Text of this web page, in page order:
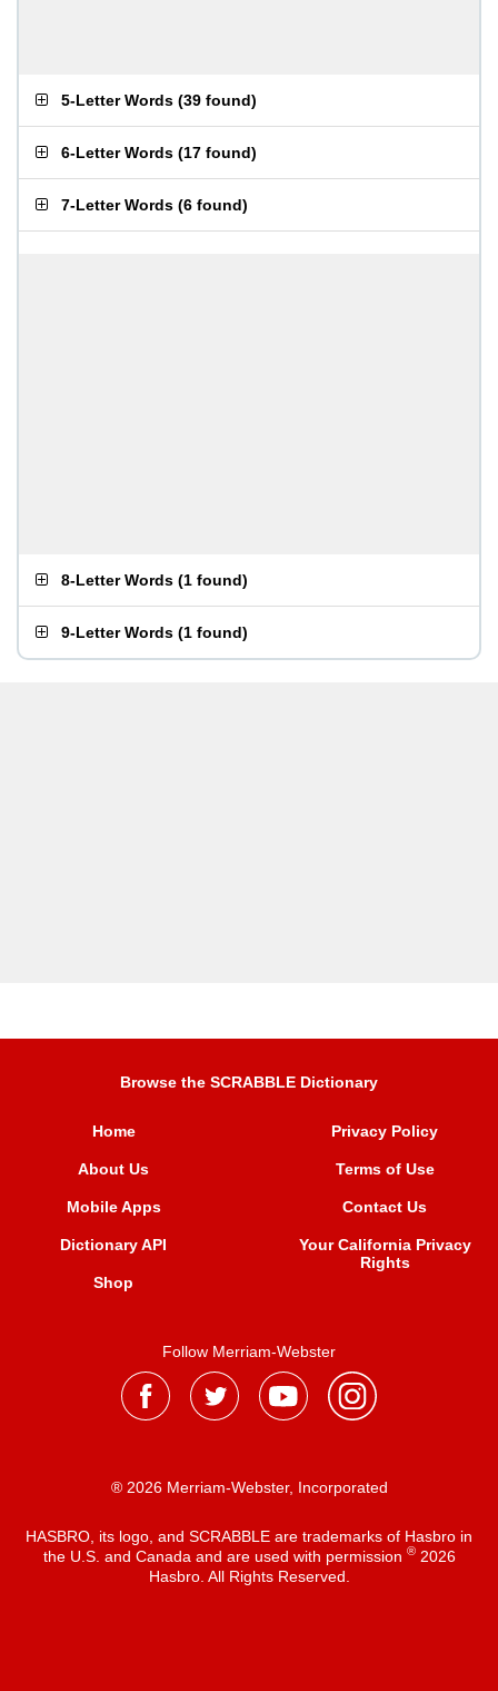
5-Letter Words (39 found)
6-Letter Words (17 found)
7-Letter Words (6 found)
8-Letter Words (1 found)
9-Letter Words (1 found)
Browse the SCRABBLE Dictionary
Home
About Us
Mobile Apps
Dictionary API
Shop
Privacy Policy
Terms of Use
Contact Us
Your California Privacy
Rights
Follow Merriam-Webster
® 2026 Merriam-Webster, Incorporated
HASBRO, its logo, and SCRABBLE are trademarks of Hasbro in
the U.S. and Canada and are used with permission ®2026
Hasbro. All Rights Reserved.